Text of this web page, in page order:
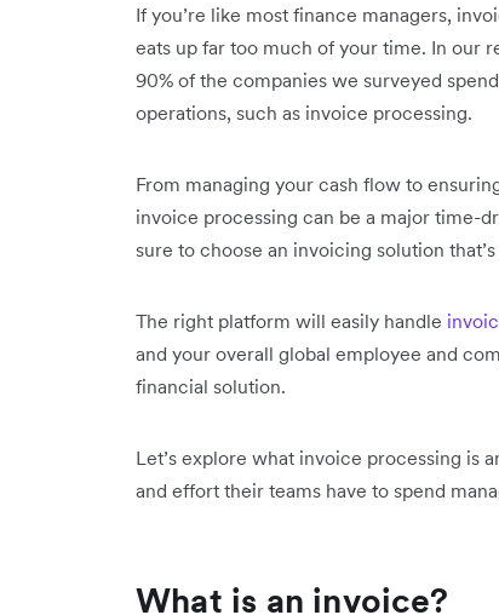
If you’re like most finance managers,
eats up far too much of your time. In our
90% of the companies we surveyed
operations, such as invoice processing.
From managing your cash flow to
invoice processing can be a major time-
sure to choose an invoicing solution
The right platform will easily handle
and your overall global employee and
financial solution.
Let’s explore what invoice processing is
and effort their teams have to spend
What is an invoice?